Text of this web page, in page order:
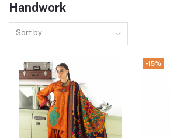
Handwork
Sort by
-15%